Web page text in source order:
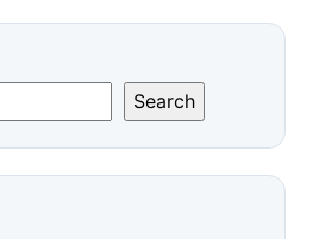
Search